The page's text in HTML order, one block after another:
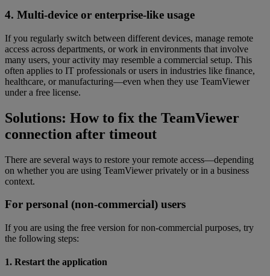
4. Multi-device or enterprise-like usage
If you regularly switch between different devices, manage remote
access across departments, or work in environments that involve
many users, your activity may resemble a commercial setup. This
often applies to IT professionals or users in industries like finance,
healthcare, or manufacturing—even when they use TeamViewer
under a free license.
Solutions: How to fix the TeamViewer
connection after timeout
There are several ways to restore your remote access—depending
on whether you are using TeamViewer privately or in a business
context.
For personal (non-commercial) users
If you are using the free version for non-commercial purposes, try
the following steps:
1. Restart the application